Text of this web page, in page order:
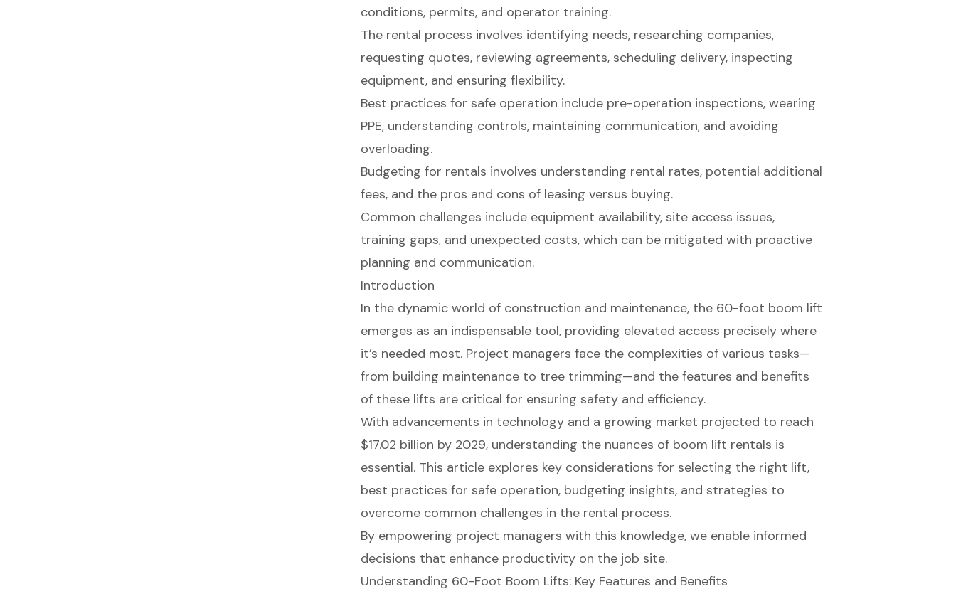
conditions, permits, and operator training.
The rental process involves identifying needs, researching companies,
requesting quotes, reviewing agreements, scheduling delivery, inspecting
equipment, and ensuring flexibility.
Best practices for safe operation include pre-operation inspections, wearing
PPE, understanding controls, maintaining communication, and avoiding
overloading.
Budgeting for rentals involves understanding rental rates, potential additional
fees, and the pros and cons of leasing versus buying.
Common challenges include equipment availability, site access issues,
training gaps, and unexpected costs, which can be mitigated with proactive
planning and communication.
Introduction
In the dynamic world of construction and maintenance, the 60-foot boom lift
emerges as an indispensable tool, providing elevated access precisely where
it’s needed most. Project managers face the complexities of various tasks—
from building maintenance to tree trimming—and the features and benefits
of these lifts are critical for ensuring safety and efficiency.
With advancements in technology and a growing market projected to reach
$17.02 billion by 2029, understanding the nuances of boom lift rentals is
essential. This article explores key considerations for selecting the right lift,
best practices for safe operation, budgeting insights, and strategies to
overcome common challenges in the rental process.
By empowering project managers with this knowledge, we enable informed
decisions that enhance productivity on the job site.
Understanding 60-Foot Boom Lifts: Key Features and Benefits